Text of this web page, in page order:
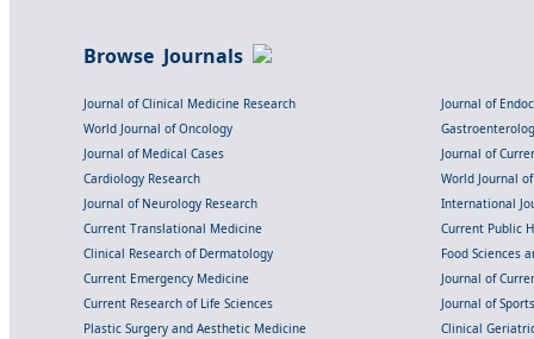
Browse Journals
Journal of Clinical Medicine Research
Journal of
World Journal of Oncology
Journal of Medical Cases
Journal of
Cardiology Research
World Journal
Journal of Neurology Research
International
Current Translational Medicine
Current Public
Clinical Research of Dermatology
Food Sciences
Current Emergency Medicine
Journal of
Current Research of Life Sciences
Journal of
Plastic Surgery and Aesthetic Medicine
Clinical